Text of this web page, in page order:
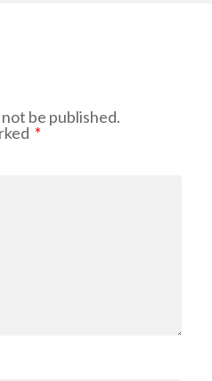
be published.
*